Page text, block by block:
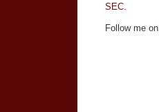
SEC.
Follow me on